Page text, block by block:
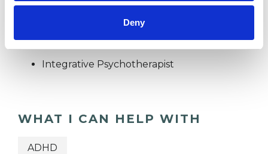
Deny
TYPES OF THERAPIES
OFFERED
Integrative Psychotherapist
WHAT I CAN HELP WITH
ADHD